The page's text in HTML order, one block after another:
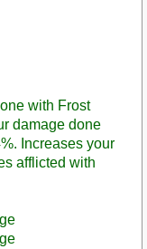
with Frost
damage done
Increases your
afflicted with